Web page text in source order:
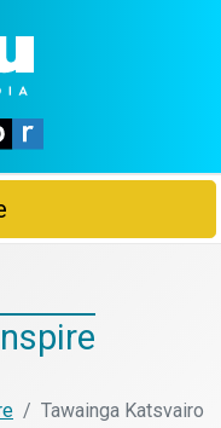
Tawainga Katsvairo